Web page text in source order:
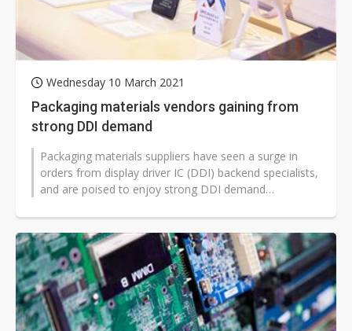
Wednesday 10 March 2021
Packaging materials vendors gaining from
strong DDI demand
Packaging materials suppliers have seen a surge in
orders from display driver IC (DDI) backend specialists,
and are poised to enjoy strong DDI demand